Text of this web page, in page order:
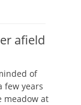
afield
of
few years
meadow at